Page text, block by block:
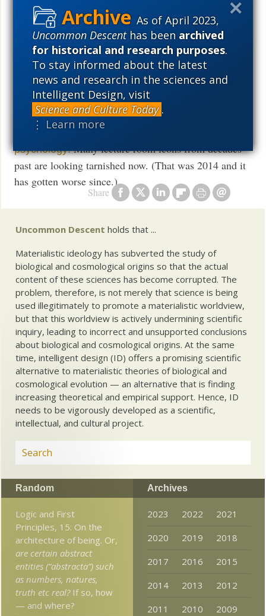
As of April 2023,
Uncommon Descenthas beenarchived
for historical and research purposes.
To stay informed about the latest
news and research in the sciences and
Intelligent Design, visit
Science and Culture Today .
⋮ Learn more
Share
BSdetector for the social sciences
All sides agree: progressive politics isstrangling
social sciences
Back to school briefing: Seven
psychology:Many lecture room icons from decades
past are looking tarnished now. (That was 2014 and it
has gotten worse since.)
Uncommon Descent holds that ...
Materialistic ideology has subverted the study of
biological and cosmological origins so that the actual
content of these sciences has become corrupted. The
problem, therefore, is not merely that science is being
used illegitimately to promote a materialistic worldview,
but that this worldview is actively undermining scientific
inquiry, leading to incorrect and unsupported conclusions
about biological and cosmological origins. At the same
time, intelligent design (ID) offers a promising scientific
alternative to materialistic theories of biological and
cosmological evolution — an alternative that is finding
increasing theoretical and empirical support. Hence, ID
needs to be vigorously developed as a scientific,
intellectual, and cultural project.
Random
Logic and First
Principles, 15: On the
architecture of being. Or,
are certain abstract
entities (“abstracta”) such
as numbers, natures,
truth etc real?If so, how
— and where?
Archives
2023 2022
2021
2020
2019
2018
2017
2016
2015
2014
2013
2012
2011
2010
2009